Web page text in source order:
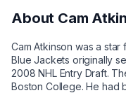
About Cam
Cam Atkinson was a
Blue Jackets originally
2008 NHL Entry Draft.
Boston College. He had